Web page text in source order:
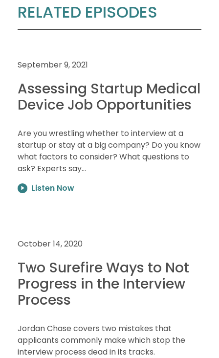
RELATED EPISODES
September 9, 2021
Assessing Startup Medical
Device Job Opportunities
Are you wrestling whether to interview at a
startup or stay at a big company? Do you know
what factors to consider? What questions to
ask? Experts say…
Listen Now
October 14, 2020
Two Surefire Ways to Not
Progress in the Interview
Process
Jordan Chase covers two mistakes that
applicants commonly make which stop the
interview process dead in its tracks.